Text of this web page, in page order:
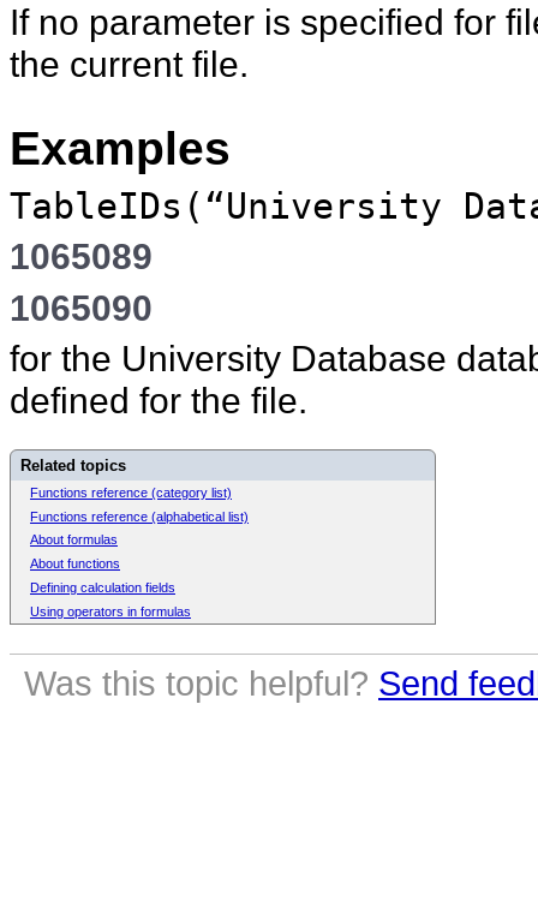
If no parameter is specified for
the current file.
Examples
TableIDs(“University
1065089
1065090
for the University Database
defined for the file.
Related topics
Functions reference (category list)
Functions reference (alphabetical list)
About formulas
About functions
Defining calculation fields
Using operators in formulas
Was this topic helpful? Send